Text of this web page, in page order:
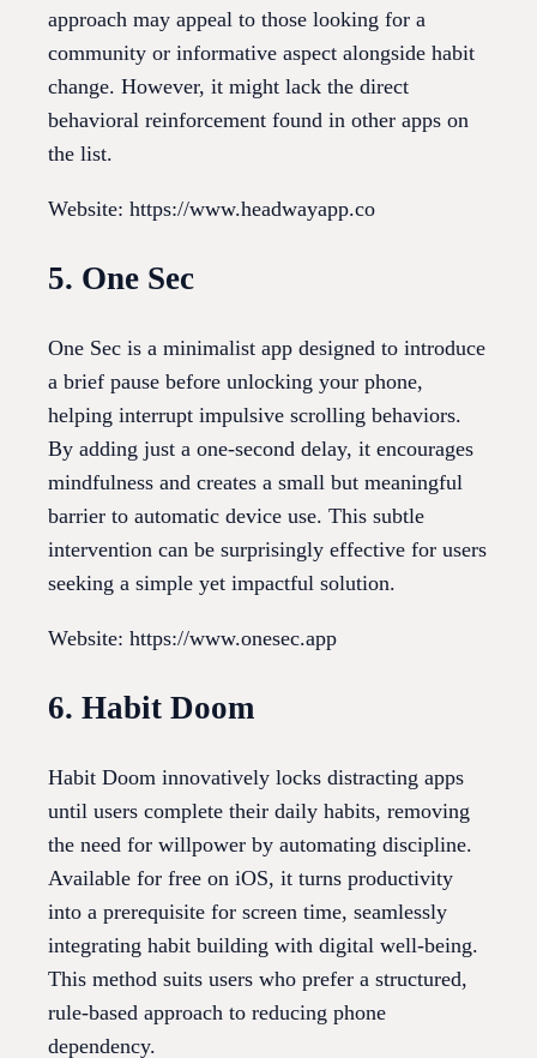
approach may appeal to those looking for a
community or informative aspect alongside habit
change. However, it might lack the direct
behavioral reinforcement found in other apps on
the list.
Website: https://www.headwayapp.co
5. One Sec
One Sec is a minimalist app designed to introduce
a brief pause before unlocking your phone,
helping interrupt impulsive scrolling behaviors.
By adding just a one-second delay, it encourages
mindfulness and creates a small but meaningful
barrier to automatic device use. This subtle
intervention can be surprisingly effective for users
seeking a simple yet impactful solution.
Website: https://www.onesec.app
6. Habit Doom
Habit Doom innovatively locks distracting apps
until users complete their daily habits, removing
the need for willpower by automating discipline.
Available for free on iOS, it turns productivity
into a prerequisite for screen time, seamlessly
integrating habit building with digital well-being.
This method suits users who prefer a structured,
rule-based approach to reducing phone
dependency.